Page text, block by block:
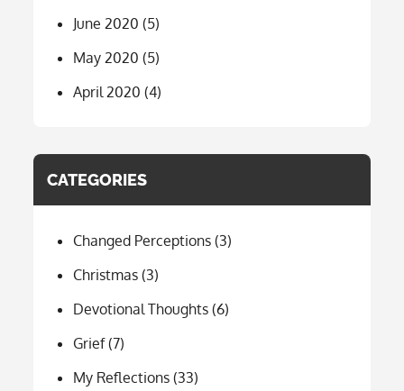
June 2020 (5)
May 2020 (5)
April 2020 (4)
CATEGORIES
Changed Perceptions (3)
Christmas (3)
Devotional Thoughts (6)
Grief(7)
My Reflections (33)